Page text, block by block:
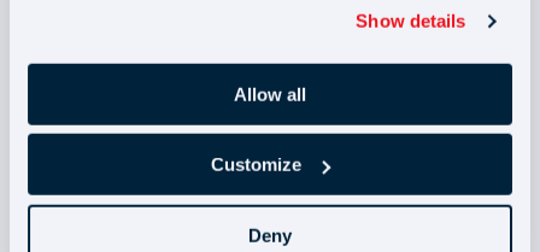
Show details
Allow all
Customize
Deny
See how leading agencies are preparing for JSL, and
JSL support hub.